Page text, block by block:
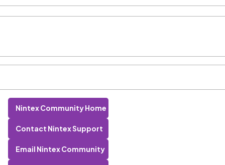
Nintex Community Home
Contact Nintex Support
Email Nintex Community